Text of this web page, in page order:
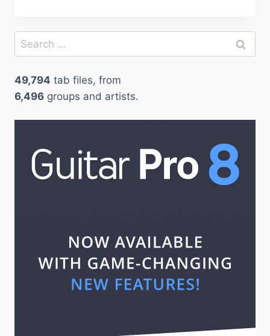
Search
for:
49,794 tab files, from
6,496 groups and artists.